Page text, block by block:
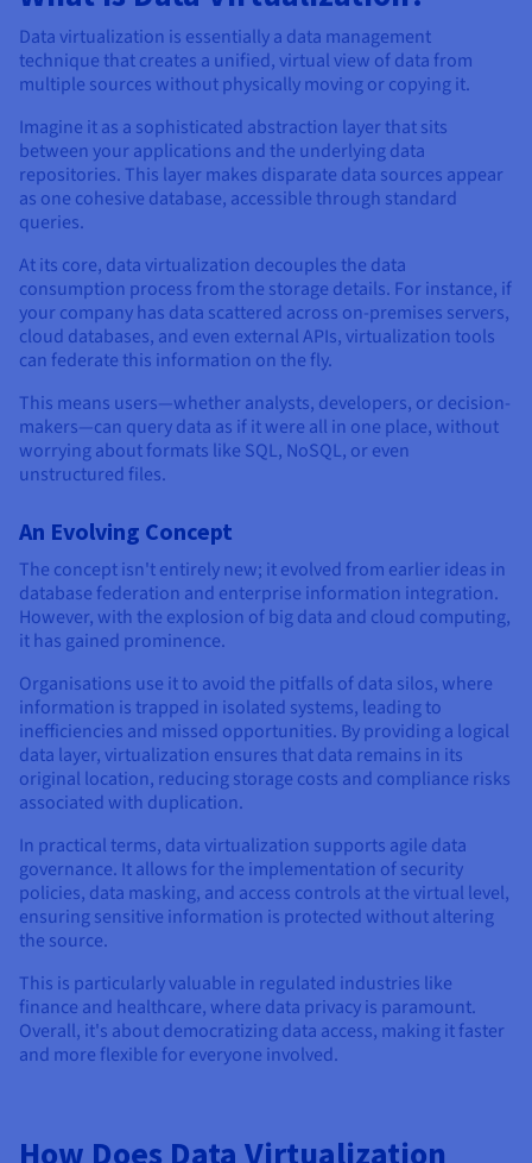
Availability by region
Documentation
Observability
Roadmap & Changelog
Roadmap & Changelog
Roadmap & Changelog
Data virtualization is essentially a data management
technique that creates a unified, virtual view of data from
multiple sources without physically moving or copying it.
Imagine it as a sophisticated abstraction layer that sits
between your applications and the underlying data
repositories. This layer makes disparate data sources appear
as one cohesive database, accessible through standard
queries.
At its core, data virtualization decouples the data
consumption process from the storage details. For instance, if
your company has data scattered across on-premises servers,
cloud databases, and even external APIs, virtualization tools
can federate this information on the fly.
This means users—whether analysts, developers, or decision-
makers—can query data as if it were all in one place, without
worrying about formats like SQL, NoSQL, or even
unstructured files.
An Evolving Concept
The concept isn't entirely new; it evolved from earlier ideas in
database federation and enterprise information integration.
However, with the explosion of big data and cloud computing,
it has gained prominence.
Organisations use it to avoid the pitfalls of data silos, where
information is trapped in isolated systems, leading to
inefficiencies and missed opportunities. By providing a logical
data layer, virtualization ensures that data remains in its
original location, reducing storage costs and compliance risks
associated with duplication.
In practical terms, data virtualization supports agile data
governance. It allows for the implementation of security
policies, data masking, and access controls at the virtual level,
ensuring sensitive information is protected without altering
the source.
This is particularly valuable in regulated industries like
finance and healthcare, where data privacy is paramount.
Overall, it's about democratizing data access, making it faster
and more flexible for everyone involved.
How Does Data Virtualization